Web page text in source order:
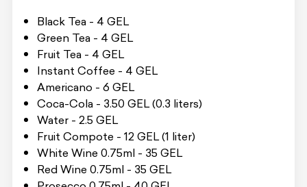
Black Tea - 4 GEL
Green Tea - 4 GEL
Fruit Tea - 4 GEL
Instant Coffee - 4 GEL
Americano - 6 GEL
Coca-Cola - 3.50 GEL (0.3 liters)
Water - 2.5 GEL
Fruit Compote - 12 GEL (1 liter)
White Wine 0.75ml - 35 GEL
Red Wine 0.75ml - 35 GEL